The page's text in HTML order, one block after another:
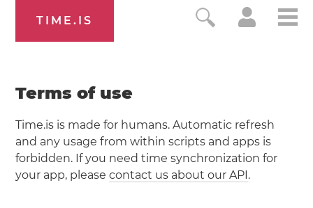
TIME.IS
Terms of use
Time.is is made for humans. Automatic refresh
and any usage from within scripts and apps is
forbidden. If you need time synchronization for
your app, pleasecontact us about our API.